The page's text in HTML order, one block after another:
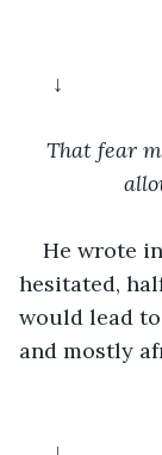
↓
That fear
He wrote
hesitated,
would lead
and mostly